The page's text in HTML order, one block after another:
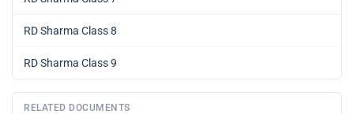
RD Sharma Class 8
RD Sharma Class 9
RELATED DOCUMENTS